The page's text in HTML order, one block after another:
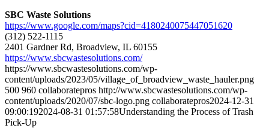
SBC Waste Solutions
https://www.google.com/maps?cid=4180240075447051620
(312) 522-1115
2401 Gardner Rd, Broadview, IL 60155
https://www.sbcwastesolutions.com/
https://www.sbcwastesolutions.com/wp-
content/uploads/2023/05/village_of_broadview_waste_hauler.png
500 960 collaboratepros http://www.sbcwastesolutions.com/wp-
content/uploads/2020/07/sbc-logo.png collaboratepros2024-12-31
09:00:192024-08-31 01:57:58Understanding the Process of Trash
Pick-Up